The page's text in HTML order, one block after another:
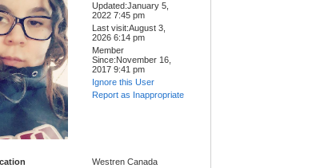
Updated:January 5,
2022 7:45 pm
Last visit:August 3,
2026 6:14 pm
Member
Since:November 16,
2017 9:41 pm
Ignore this User
Report as Inappropriate
Westren Canada